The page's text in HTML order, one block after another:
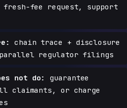
fee request, support
chain trace + disclosure
regulator filings
not do:
guarantee
claimants, or charge